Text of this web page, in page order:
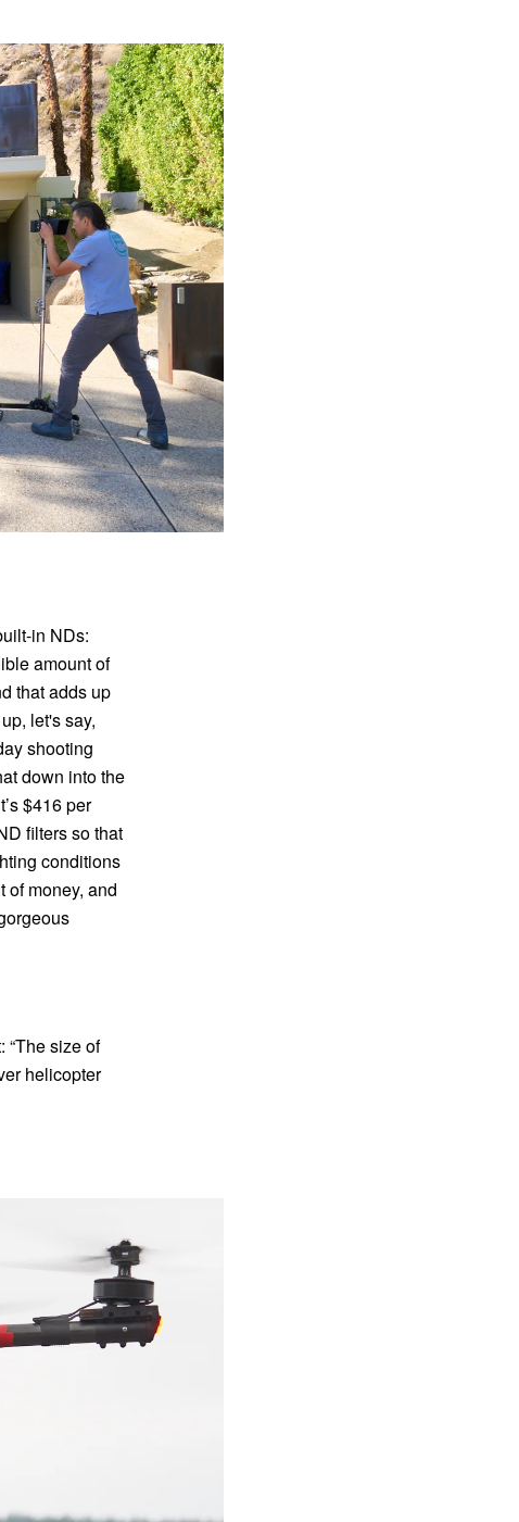
in NDs:
amount of
that adds up
let's say,
shooting
down into the
$416 per
filters so that
conditions
of money, and
“The size of
helicopter